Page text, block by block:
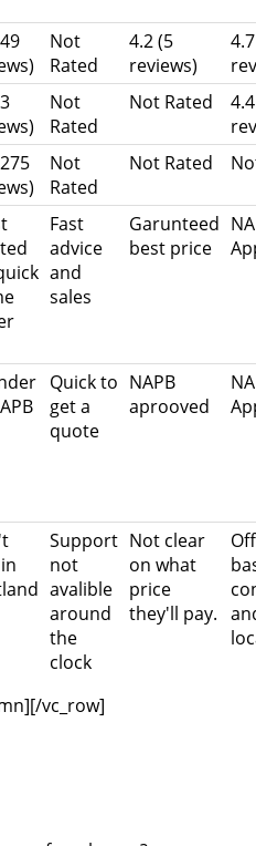
Not
Rated
4.2 (5
reviews)
Not
Rated
Not Rated
Not
Rated
Not Rated
Fast
advice
and
sales
Garunteed
best price
Quick to
get a
quote
NAPB
aprooved
Support
not
avalible
around
the
clock
Not clear
on what
price
they'll pay.
vc_row]